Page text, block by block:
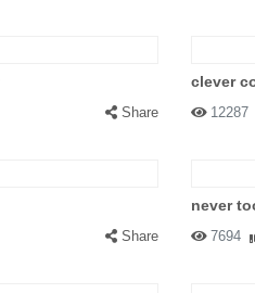
Share
clever
12287
Share
never
7694